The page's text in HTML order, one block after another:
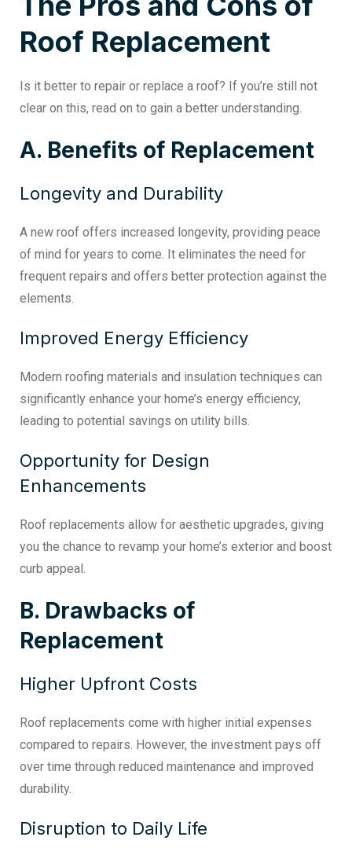
Roof Replacement
Is it better to repair or replace a roof? If you’re still not
clear on this, read on to gain a better understanding.
A. Benefits of Replacement
Longevity and Durability
A new roof offers increased longevity, providing peace
of mind for years to come. It eliminates the need for
frequent repairs and offers better protection against the
elements.
Improved Energy Efficiency
Modern roofing materials and insulation techniques can
significantly enhance your home’s energy efficiency,
leading to potential savings on utility bills.
Opportunity for Design
Enhancements
Roof replacements allow for aesthetic upgrades, giving
you the chance to revamp your home’s exterior and boost
curb appeal.
B. Drawbacks of
Replacement
Higher Upfront Costs
Roof replacements come with higher initial expenses
compared to repairs. However, the investment pays off
over time through reduced maintenance and improved
durability.
Disruption to Daily Life